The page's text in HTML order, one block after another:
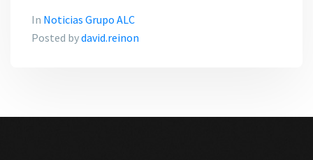
In Noticias Grupo ALC
Posted bydavid.reinon